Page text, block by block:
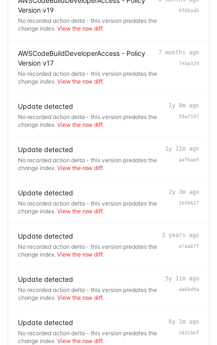
Version v19
No recorded action delta - this version predates the
change index. View the raw diff.
6f06adb
AWSCodeBuildDeveloperAccess - Policy
Version v17
No recorded action delta - this version predates the
change index. View the raw diff.
7 months ago
745a329
Update detected
No recorded action delta - this version predates the
change index. View the raw diff.
1y 8m ago
59a7107
Update detected
No recorded action delta - this version predates the
change index. View the raw diff.
1y 11m ago
aafbae9
Update detected
No recorded action delta - this version predates the
change index. View the raw diff.
2y 3m ago
1b36617
Update detected
No recorded action delta - this version predates the
change index. View the raw diff.
3 years ago
e7aab7f
Update detected
No recorded action delta - this version predates the
change index. View the raw diff.
5y 11m ago
de60d5e
Update detected
No recorded action delta - this version predates the
change index. View the raw diff.
6y 1m ago
c831bbf